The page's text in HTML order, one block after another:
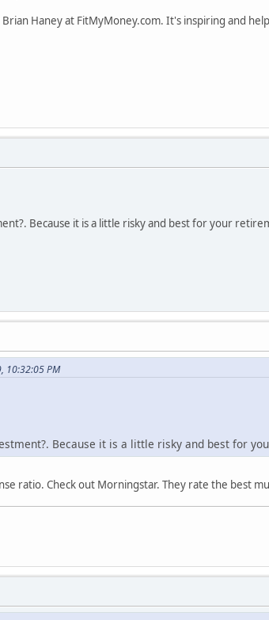
Haney at FitMyMoney.com. It's inspiring and
Because it is a little risky and best for your
10:32:05 PM
Because it is a little risky and best for
ratio. Check out Morningstar. They rate the best